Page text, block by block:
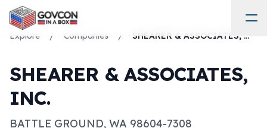
Explore / Companies / SHEARER & ASSOCIATES, INC.
SHEARER & ASSOCIATES,
INC.
BATTLE GROUND, WA 98604-7308